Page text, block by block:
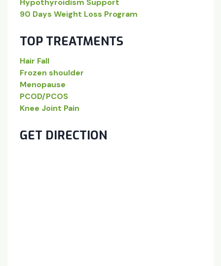
Hypothyroidism Support
90 Days Weight Loss Program
TOP TREATMENTS
Hair Fall
Frozen shoulder
Menopause
PCOD/PCOS
Knee Joint Pain
GET DIRECTION